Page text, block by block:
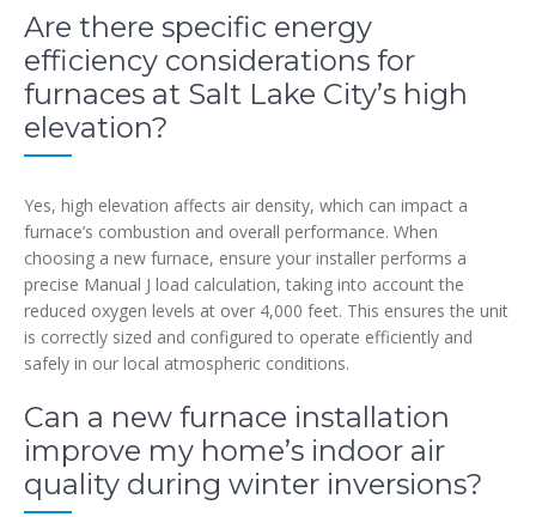
Are there specific energy
efficiency considerations for
furnaces at Salt Lake City’s high
elevation?
Yes, high elevation affects air density, which can impact a
furnace’s combustion and overall performance. When
choosing a new furnace, ensure your installer performs a
precise Manual J load calculation, taking into account the
reduced oxygen levels at over 4,000 feet. This ensures the unit
is correctly sized and configured to operate efficiently and
safely in our local atmospheric conditions.
Can a new furnace installation
improve my home’s indoor air
quality during winter inversions?